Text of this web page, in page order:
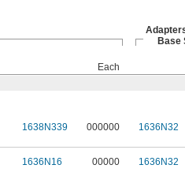
Base
Each
1638N339 000000 1636N32
1636N16 00000 1636N32